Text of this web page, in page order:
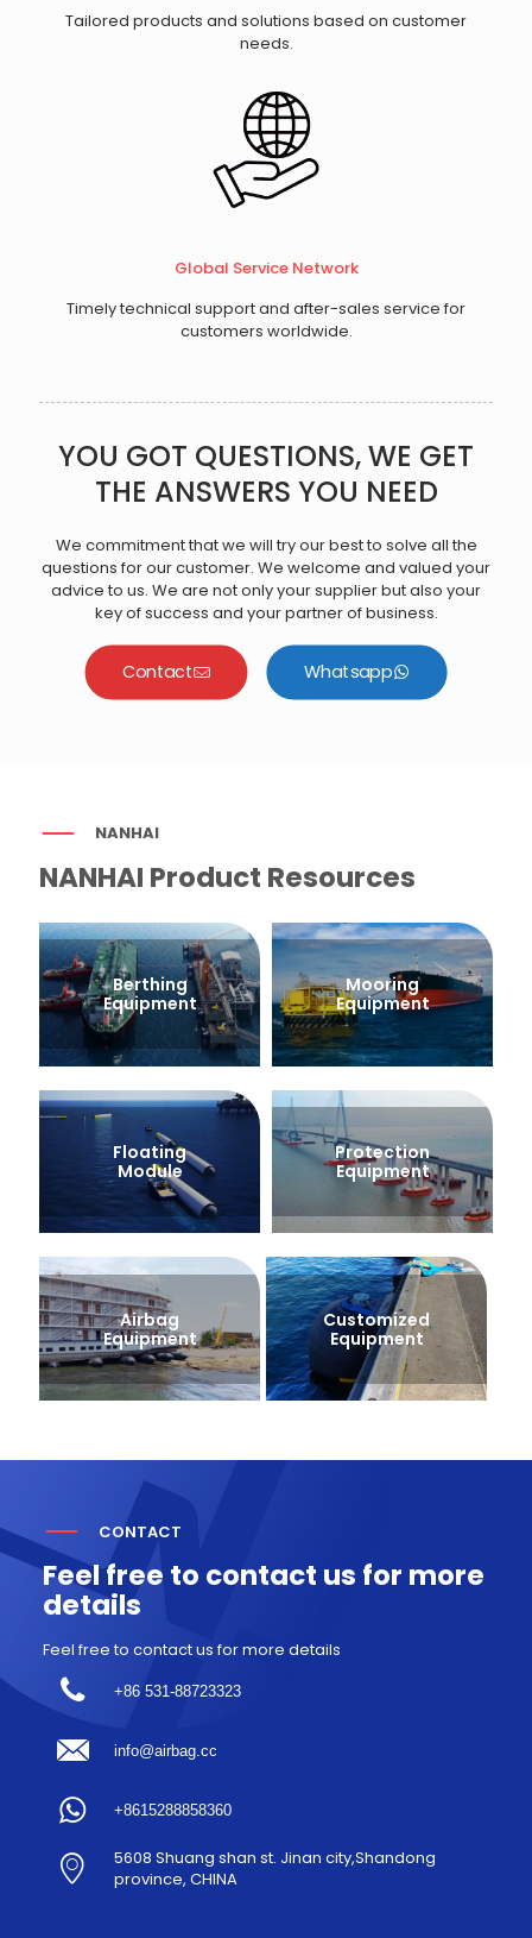
Tailored products and solutions based on customer
needs.
Global Service Network
Timely technical support and after-sales service for
customers worldwide.
YOU GOT QUESTIONS, WE GET
THE ANSWERS YOU NEED
We commitment that we will try our best to solve all the
questions for our customer. We welcome and valued your
advice to us. We are not only your supplier but also your
key of success and your partner of business.
Contact Whatsapp
NANHAI
NANHAI Product Resources
Berthing
Equipment
Mooring
Equipment
Floating
Module
Protection
Equipment
Airbag
Equipment
Customized
Equipment
CONTACT
Feel free to contact us for more
details
Feel free to contact us for more details
+86 531-88723323
info@airbag.cc
+8615288858360
5608 Shuang shan st. Jinan city,Shandong
province, CHINA